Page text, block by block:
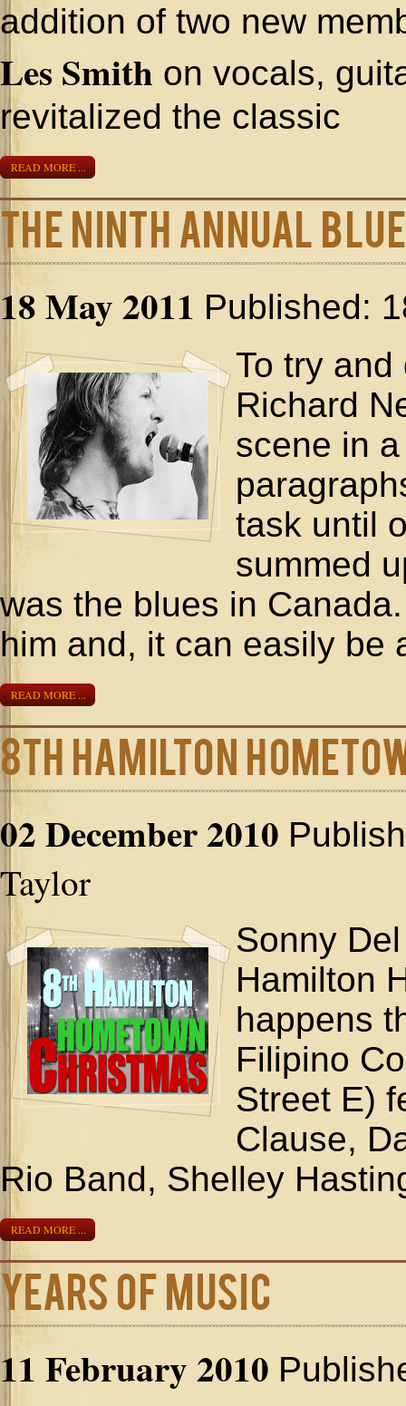
addition of two new
Les Smith on vocals,
revitalized the classic
READ MORE ...
The Ninth Annual
18 May 2011 Published:
To try
Richard
scene in
task until
summed
was the blues in
him and, it can easily be
READ MORE ...
8th Hamilton
02 December 2010
Taylor
Sonny
Hamilton
happens
Filipino
Street E)
Clause,
Rio Band, Shelley
READ MORE ...
Years of Music
11 February 2010